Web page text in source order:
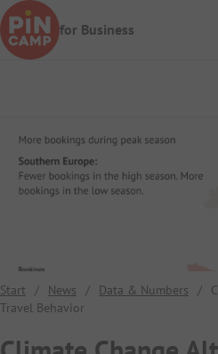
Skip to main content
for Business
Start / News / Data & Numbers /
Travel Behavior